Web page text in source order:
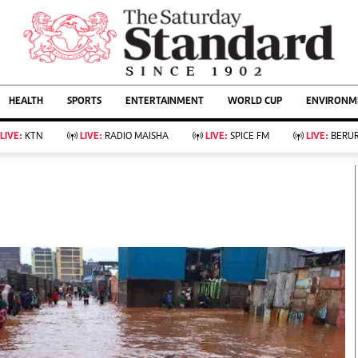
AFFAIRS
Evewoman
Living
Food
Fashion & Beauty
Bridal
Parenting
Farm Kenya
KTN Farmers Tv
Showbiz
Arts & Culture
Lifestyle
Rugby
Boxing
Golf
Tennis
Basketball
Athletics
HEALTH SPORTS ENTERTAINMENT WORLD CUP
LIVE: KTN LIVE: RADIO MAISHA LIVE: SPICE FM LIVE: